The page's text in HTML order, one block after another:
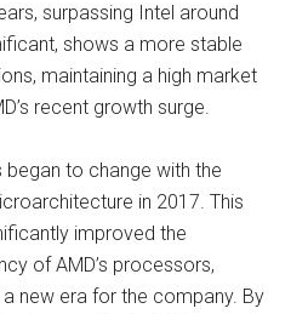
surpassing Intel around
shows a more stable
maintaining a high market
recent growth surge.
began to change with the
in 2017. This
improved the
of AMD’s processors,
new era for the company. By